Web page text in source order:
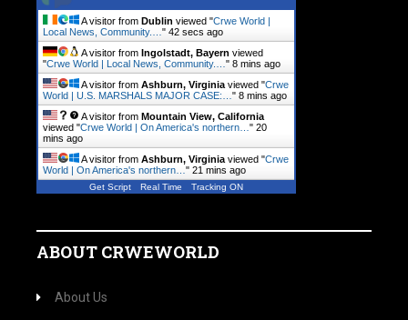
A visitor from Dublin viewed "Crwe World |
Local News, Community.… " 43 secs ago
A visitor from Ingolstadt, Bayern viewed
"Crwe World | Local News, Community.… " 8 mins ago
A visitor from Ashburn, Virginia viewed "Crwe
World | U.S. MARSHALS MAJOR CASE:… " 8 mins ago
A visitor from Mountain View, California
viewed "Crwe World | On America's northern… " 20
mins ago
A visitor from Ashburn, Virginia viewed "Crwe
World | On America's northern… " 21 mins ago
Get Script Real Time Tracking ON
ABOUT CRWEWORLD
About Us